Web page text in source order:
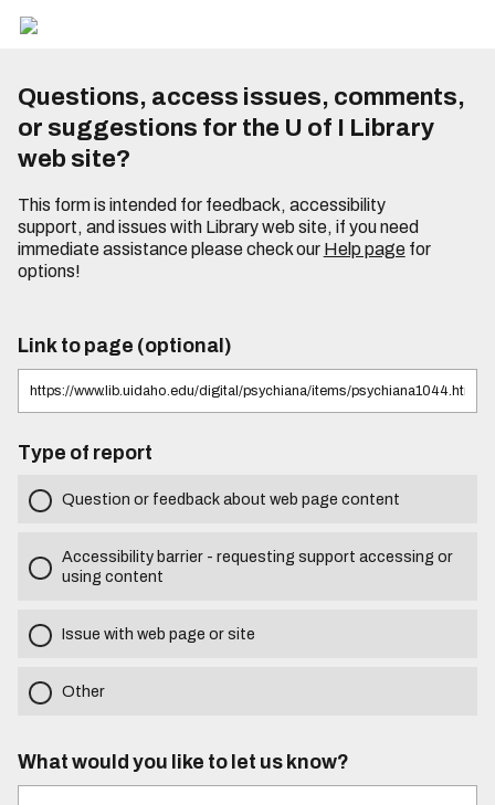
Questions, access issues, comments,
or suggestions for the U of I Library
web site?
This form is intended for feedback, accessibility
support, and issues with Library web site, if you need
immediate assistance please check our Help pagefor
options!
Link to page (optional)
Type of report
Question or feedback about web page content
Accessibility barrier - requesting support accessing or
using content
Issue with web page or site
Other
What would you like to let us know?